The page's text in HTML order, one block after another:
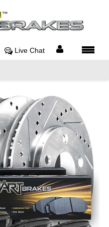
Live Chat